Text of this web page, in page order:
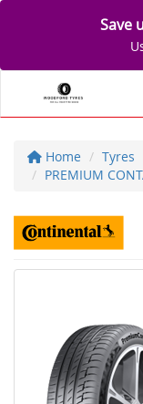
Save
Home Tyres
PREMIUM